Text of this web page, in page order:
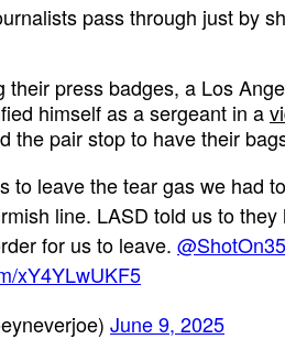
pass through just by
their press badges, a Los
himself as a sergeant in a
the pair stop to have their
to leave the tear gas we had
line. LASD told us to they
for us to leave.
xY4YLwUKF5
June 9, 2025